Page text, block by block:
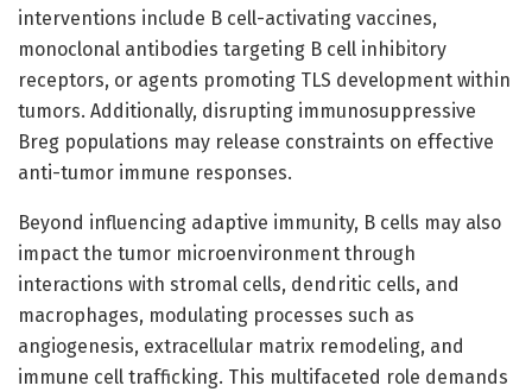
interventions include B cell-activating vaccines,
monoclonal antibodies targeting B cell inhibitory
receptors, or agents promoting TLS development within
tumors. Additionally, disrupting immunosuppressive
Breg populations may release constraints on effective
anti-tumor immune responses.
Beyond influencing adaptive immunity, B cells may also
impact the tumor microenvironment through
interactions with stromal cells, dendritic cells, and
macrophages, modulating processes such as
angiogenesis, extracellular matrix remodeling, and
immune cell trafficking. This multifaceted role demands